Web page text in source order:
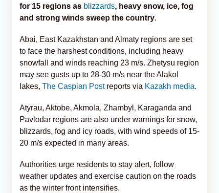
for 15 regions as blizzards, heavy snow, ice, fog
and strong winds sweep the country.
Abai, East Kazakhstan and Almaty regions are set
to face the harshest conditions, including heavy
snowfall and winds reaching 23 m/s. Zhetysu region
may see gusts up to 28-30 m/s near the Alakol
lakes, The Caspian Postreports via Kazakh media.
Atyrau, Aktobe, Akmola, Zhambyl, Karaganda and
Pavlodar regions are also under warnings for snow,
blizzards, fog and icy roads, with wind speeds of 15-
20 m/s expected in many areas.
Authorities urge residents to stay alert, follow
weather updates and exercise caution on the roads
as the winter front intensifies.